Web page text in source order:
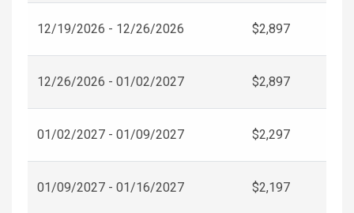
12/19/2026 - 12/26/2026 $2,897
12/26/2026 - 01/02/2027 $2,897
01/02/2027 - 01/09/2027 $2,297
01/09/2027 - 01/16/2027 $2,197